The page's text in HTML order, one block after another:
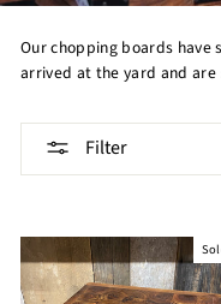
Our chopping boards have
arrived at the yard and are
Filter